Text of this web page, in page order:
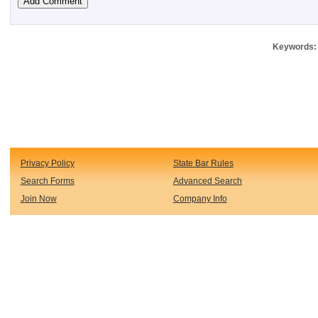
Privacy Policy State Bar Rules
Search Forms Advanced Search
Join Now Company Info